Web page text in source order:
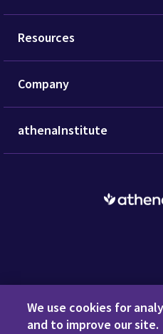
Resources
Company
athenaInstitute
Request
We use cookies for
and to improve our site.